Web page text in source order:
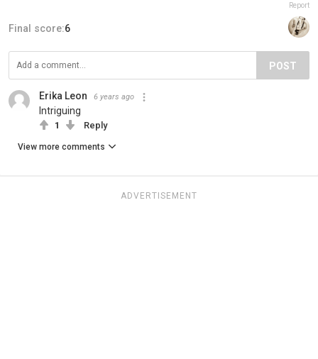
Report
Final score:6
POST
Erika Leon 6 years ago
Intriguing
1 Reply
View more comments
ADVERTISEMENT